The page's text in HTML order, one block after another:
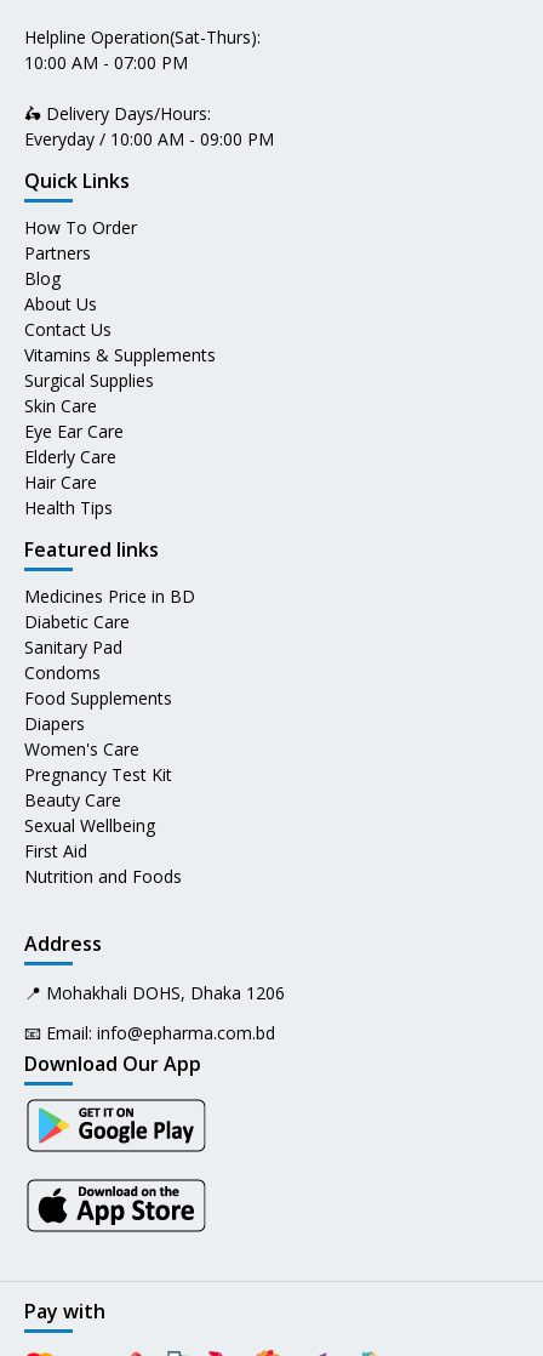
Helpline Operation(Sat-Thurs):
10:00 AM - 07:00 PM
🛵 Delivery Days/Hours:
Everyday / 10:00 AM - 09:00 PM
Quick Links
How To Order
Partners
Blog
About Us
Contact Us
Vitamins & Supplements
Surgical Supplies
Skin Care
Eye Ear Care
Elderly Care
Hair Care
Health Tips
Featured links
Medicines Price in BD
Diabetic Care
Sanitary Pad
Condoms
Food Supplements
Diapers
Women's Care
Pregnancy Test Kit
Beauty Care
Sexual Wellbeing
First Aid
Nutrition and Foods
Address
📍 Mohakhali DOHS, Dhaka 1206
📧 Email: info@epharma.com.bd
Download Our App
Pay with